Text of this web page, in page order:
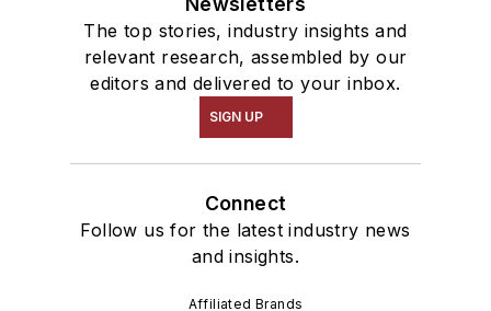
The top stories, industry insights and
relevant research, assembled by our
editors and delivered to your inbox.
SIGN UP
Connect
Follow us for the latest industry news
and insights.
Affiliated Brands